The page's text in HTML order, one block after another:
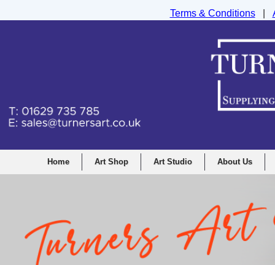
Home Art Shop Art Studio About Us
Terms & Conditions|